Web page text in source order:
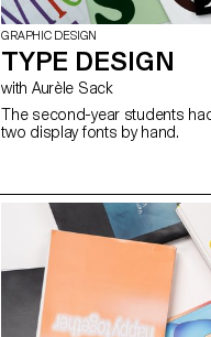
GRAPHIC DESIGN
TYPE DESIGN
with Aurèle Sack
The second-year students
two display fonts by hand.